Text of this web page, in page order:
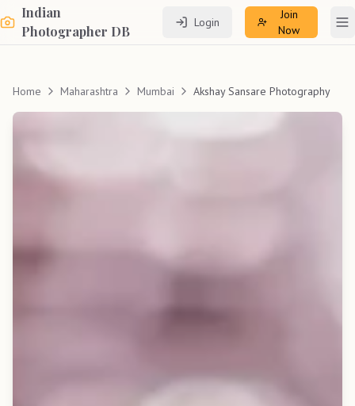
Indian
Photographer DB
Login
Join
Now
Home Maharashtra Mumbai Akshay Sansare Photography